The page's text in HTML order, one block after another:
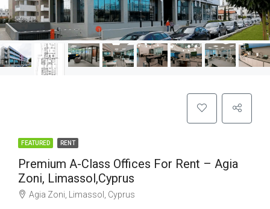
FEATURED RENT
Premium A-Class Offices For Rent – Agia
Zoni, Limassol,Cyprus
Agia Zoni, Limassol, Cyprus